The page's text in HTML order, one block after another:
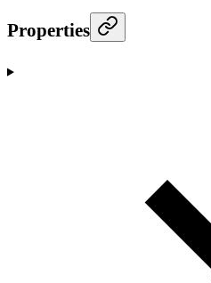
Properties